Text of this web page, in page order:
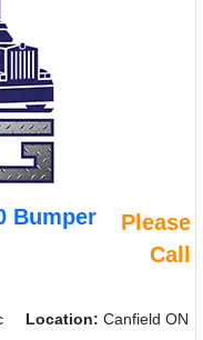
Bumper
Please
Call
Location: Canfield ON